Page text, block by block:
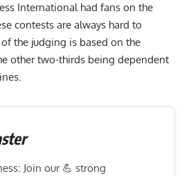
International had fans on the
contests are always hard to
the judging is based on the
other two-thirds being dependent
Join our 💪 strong